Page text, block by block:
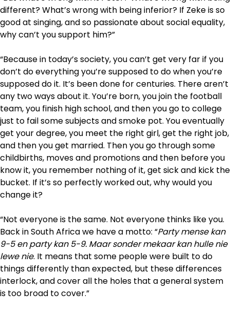
different? What’s wrong with being inferior? If Zeke is so
good at singing, and so passionate about social equality,
why can’t you support him?”
“Because in today’s society, you can’t get very far if you
don’t do everything you’re supposed to do when you’re
supposed do it. It’s been done for centuries. There aren’t
any two ways about it. You’re born, you join the football
team, you finish high school, and then you go to college
just to fail some subjects and smoke pot. You eventually
get your degree, you meet the right girl, get the right job,
and then you get married. Then you go through some
childbirths, moves and promotions and then before you
know it, you remember nothing of it, get sick and kick the
bucket. If it’s so perfectly worked out, why would you
change it?
“Not everyone is the same. Not everyone thinks like you.
Back in South Africa we have a motto: “Party mense kan
9-5 en party kan 5-9. Maar sonder mekaar kan hulle nie
lewe nie. It means that some people were built to do
things differently than expected, but these differences
interlock, and cover all the holes that a general system
is too broad to cover.”